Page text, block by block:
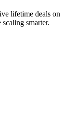
lifetime deals on
smarter.